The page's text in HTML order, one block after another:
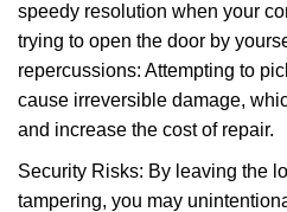
speedy resolution when your
trying to open the door by
repercussions: Attempting to
cause irreversible damage,
and increase the cost of repair.
Security Risks: By leaving the
tampering, you may